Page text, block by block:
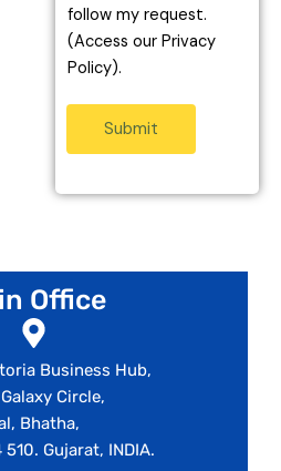
follow my request.
(Access our Privacy
Policy).
Submit
Office
Business Hub,
Circle,
Bhatha,
Gujarat, INDIA.